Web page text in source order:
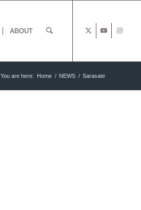
ABOUT
You are here: Home / NEWS / Sarasate